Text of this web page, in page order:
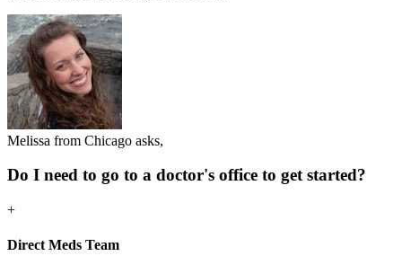
Melissa from Chicago asks,
Do I need to go to a doctor's office to get started?
+
Direct Meds Team